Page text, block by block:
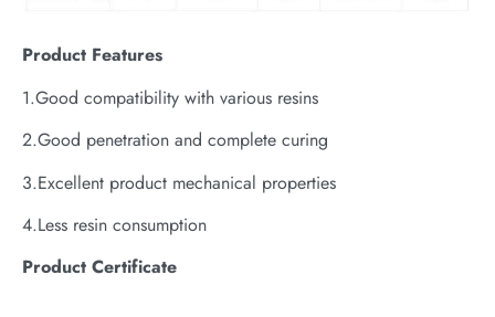
Product Features
1.Good compatibility with various resins
2.Good penetration and complete curing
3.Excellent product mechanical properties
4.Less resin consumption
Product Certificate